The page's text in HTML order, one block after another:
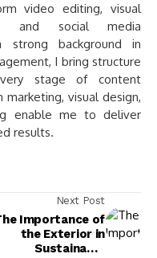
video editing, visual
and social media
strong background in
I bring structure
stage of content
visual design,
enable me to deliver
results.
Next Post
Importance of
the Exterior in
Sustainable